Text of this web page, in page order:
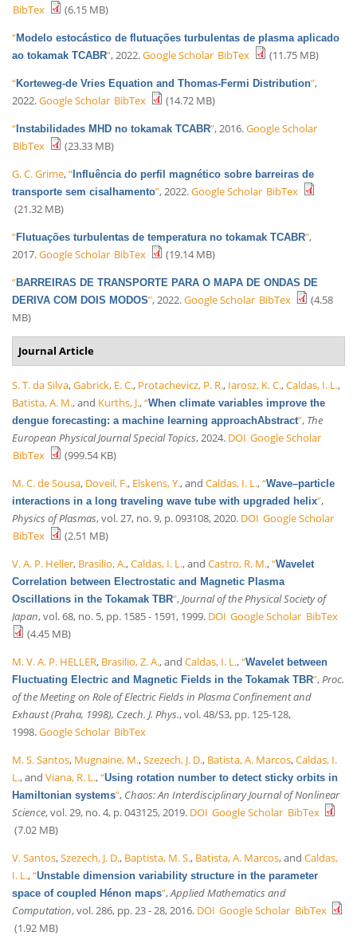
BibTex
(6.15 MB)
“Modelo estocástico de flutuações turbulentas de plasma aplicado
ao tokamak TCABR”, 2022.Google Scholar BibTex
(11.75 MB)
“Korteweg-de Vries Equation and Thomas-Fermi Distribution”,
2022.Google Scholar BibTex
(14.72 MB)
“Instabilidades MHD no tokamak TCABR”, 2016.Google Scholar
BibTex
(23.33 MB)
G. C. Grime,“Influência do perfil magnético sobre barreiras de
transporte sem cisalhamento”, 2022.Google Scholar BibTex
(21.32 MB)
“Flutuações turbulentas de temperatura no tokamak TCABR”,
2017.Google Scholar BibTex
(19.14 MB)
“BARREIRAS DE TRANSPORTE PARA O MAPA DE ONDAS DE
DERIVA COM DOIS MODOS”, 2022.Google Scholar BibTex
(4.58
MB)
Journal Article
S. T. da Silva,Gabrick, E. C., Protachevicz, P. R., Iarosz, K. C.,Caldas, I. L.,
Batista, A. M., and Kurths, J.,“When climate variables improve the
dengue forecasting: a machine learning approachAbstract”, The
European Physical Journal Special Topics, 2024. DOI Google Scholar
BibTex
(999.54 KB)
M. C. de Sousa, Doveil, F., Elskens, Y., and Caldas, I. L.,“Wave–particle
interactions in a long traveling wave tube with upgraded helix”,
Physics of Plasmas, vol. 27, no. 9, p. 093108, 2020. DOI Google Scholar
BibTex
(2.51 MB)
V. A. P. Heller, Brasilio, A.,Caldas, I. L., and Castro, R. M.,“Wavelet
Correlation between Electrostatic and Magnetic Plasma
Oscillations in the Tokamak TBR”,Journal of the Physical Society of
Japan, vol. 68, no. 5, pp. 1585 - 1591, 1999. DOI Google Scholar BibTex
(4.45 MB)
M. V. A. P. HELLER, Brasilio, Z. A., and Caldas, I. L.,“Wavelet between
Fluctuating Electric and Magnetic Fields in the Tokamak TBR”, Proc.
of the Meeting on Role of Electric Fields in Plasma Confinement and
Exhaust (Praha, 1998), Czech. J. Phys., vol. 48/S3, pp. 125-128,
1998.Google Scholar BibTex
M. S. Santos, Mugnaine, M.,Szezech, J. D., Batista, A. Marcos,Caldas, I.
L., and Viana, R. L.,“Using rotation number to detect sticky orbits in
Hamiltonian systems”, Chaos: An Interdisciplinary Journal of Nonlinear
Science, vol. 29, no. 4, p. 043125, 2019. DOI Google Scholar BibTex
(7.02 MB)
V. Santos,Szezech, J. D., Baptista, M. S., Batista, A. Marcos, and Caldas,
I. L.,“Unstable dimension variability structure in the parameter
space of coupled Hénon maps”,Applied Mathematics and
Computation, vol. 286, pp. 23 - 28, 2016. DOI Google Scholar BibTex
(1.92 MB)